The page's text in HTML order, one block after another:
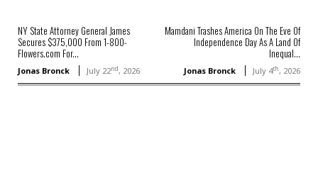
NY State Attorney General James
Secures $375,000 From 1-800-
Flowers.com For...
Jonas Bronck July 22nd, 2026
Mamdani Trashes America On The Eve Of
Independence Day As A Land Of
Inequal...
Jonas Bronck July 4th, 2026